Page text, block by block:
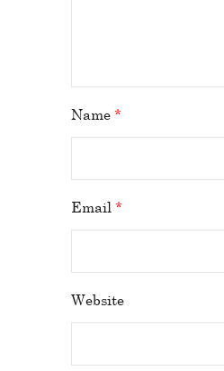
Name *
Email *
Website